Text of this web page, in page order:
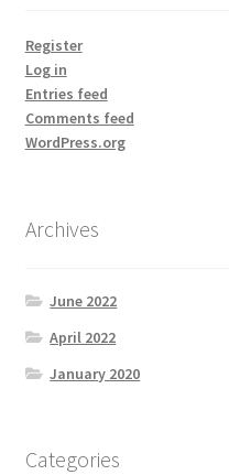
Register
Log in
Entries feed
Comments feed
WordPress.org
Archives
June 2022
April 2022
January 2020
Categories